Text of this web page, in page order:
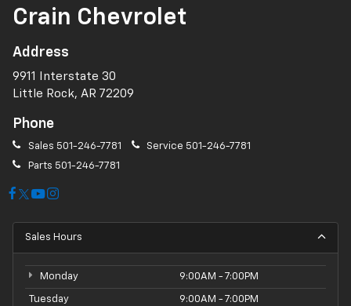
Crain Chevrolet
Address
9911 Interstate 30
Little Rock, AR 72209
Phone
Sales 501-246-7781 Service 501-246-7781
Parts 501-246-7781
Sales Hours
Monday 9:00AM - 7:00PM
Tuesday 9:00AM - 7:00PM